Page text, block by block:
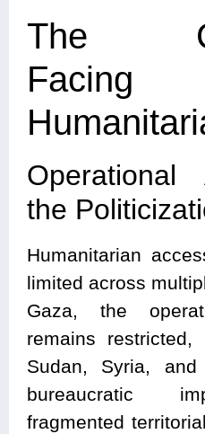
The
the
Humanitarian
limited across
Gaza, the
remains
Sudan, Syria, and
bureaucratic
fragmented